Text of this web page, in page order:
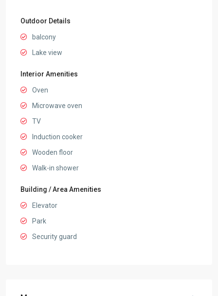
Outdoor Details
balcony
Lake view
Interior Amenities
Oven
Microwave oven
TV
Induction cooker
Wooden floor
Walk-in shower
Building / Area Amenities
Elevator
Park
Security guard